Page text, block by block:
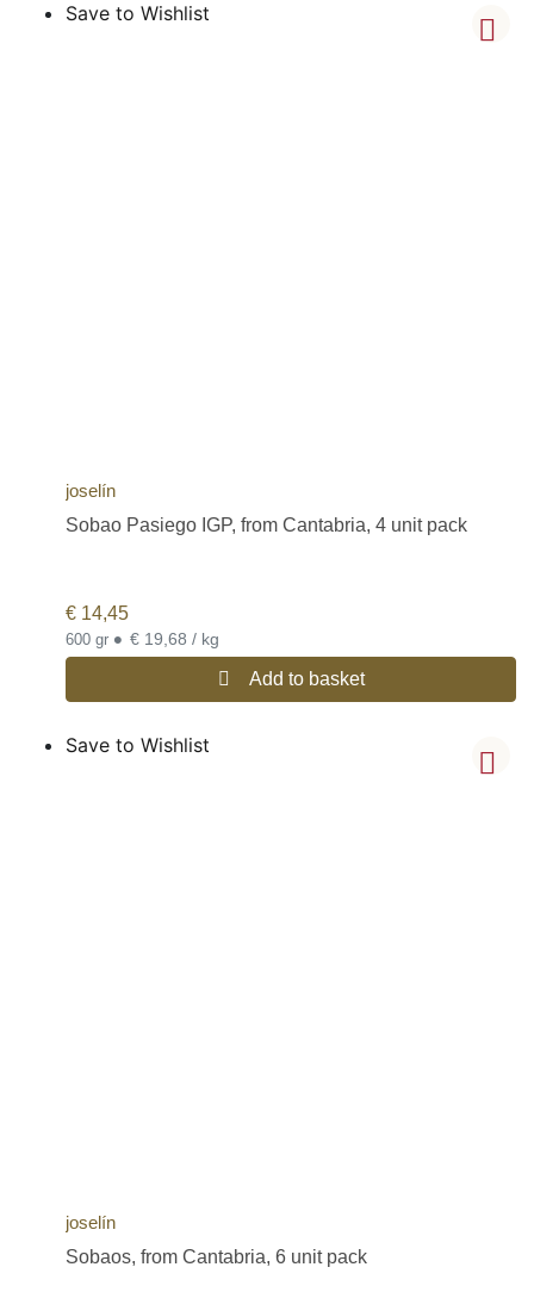
Save to Wishlist
joselín
Sobao Pasiego IGP, from Cantabria, 4 unit pack
€ 14,45
600 gr • € 19,68 / kg
Add to basket
Save to Wishlist
joselín
Sobaos, from Cantabria, 6 unit pack